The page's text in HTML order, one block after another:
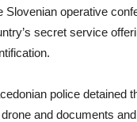
Slovenian operative
secret service
police detained
and documents